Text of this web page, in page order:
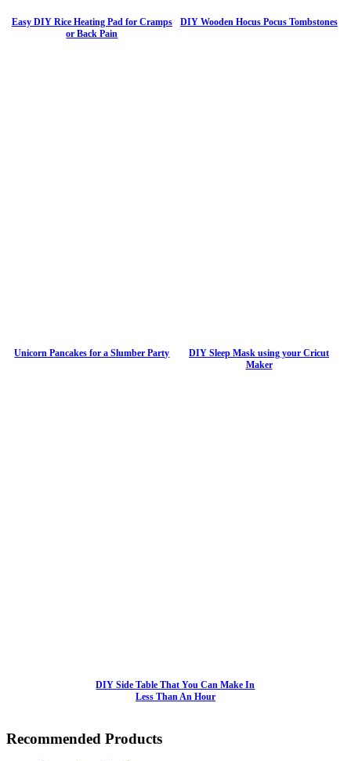
Easy DIY Rice Heating Pad for Cramps
or Back Pain
DIY Wooden Hocus Pocus Tombstones
Unicorn Pancakes for a Slumber Party
DIY Sleep Mask using your Cricut
Maker
DIY Side Table That You Can Make In
Less Than An Hour
Recommended Products